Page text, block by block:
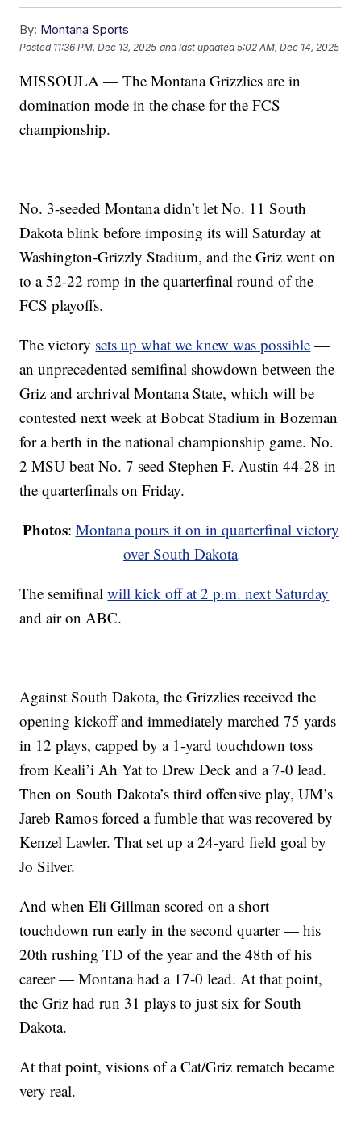
By: Montana Sports
Posted 11:36 PM, Dec 13, 2025 and last updated 5:02 AM, Dec 14, 2025
MISSOULA — The Montana Grizzlies are in
domination mode in the chase for the FCS
championship.
No. 3-seeded Montana didn’t let No. 11 South
Dakota blink before imposing its will Saturday at
Washington-Grizzly Stadium, and the Griz went on
to a 52-22 romp in the quarterfinal round of the
FCS playoffs.
The victory sets up what we knew was possible —
an unprecedented semifinal showdown between the
Griz and archrival Montana State, which will be
contested next week at Bobcat Stadium in Bozeman
for a berth in the national championship game. No.
2 MSU beat No. 7 seed Stephen F. Austin 44-28 in
the quarterfinals on Friday.
Photos: Montana pours it on in quarterfinal victory
over South Dakota
The semifinalwill kick off at 2 p.m. next Saturday
and air on ABC.
Against South Dakota, the Grizzlies received the
opening kickoff and immediately marched 75 yards
in 12 plays, capped by a 1-yard touchdown toss
from Keali’i Ah Yat to Drew Deck and a 7-0 lead.
Then on South Dakota’s third offensive play, UM’s
Jareb Ramos forced a fumble that was recovered by
Kenzel Lawler. That set up a 24-yard field goal by
Jo Silver.
And when Eli Gillman scored on a short
touchdown run early in the second quarter — his
20th rushing TD of the year and the 48th of his
career — Montana had a 17-0 lead. At that point,
the Griz had run 31 plays to just six for South
Dakota.
At that point, visions of a Cat/Griz rematch became
very real.